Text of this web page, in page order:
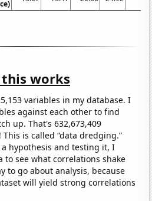
works
variables in my database. I
against each other to find
up. That's 632,673,409
is called “data dredging.”
hypothesis and testing it, I
to see what correlations shake
to go about analysis, because
will yield strong correlations